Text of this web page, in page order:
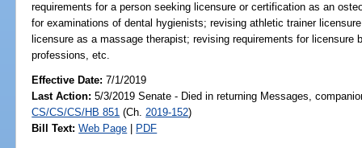
requirements for a person seeking licensure or certification as an
for examinations of dental hygienists; revising athletic trainer
licensure as a massage therapist; revising requirements for
professions, etc.
Effective Date:7/1/2019
Last Action: 5/3/2019 Senate - Died in returning Messages,
CS/CS/CS/HB 851 (Ch. 2019-152)
Bill Text: Web Page | PDF